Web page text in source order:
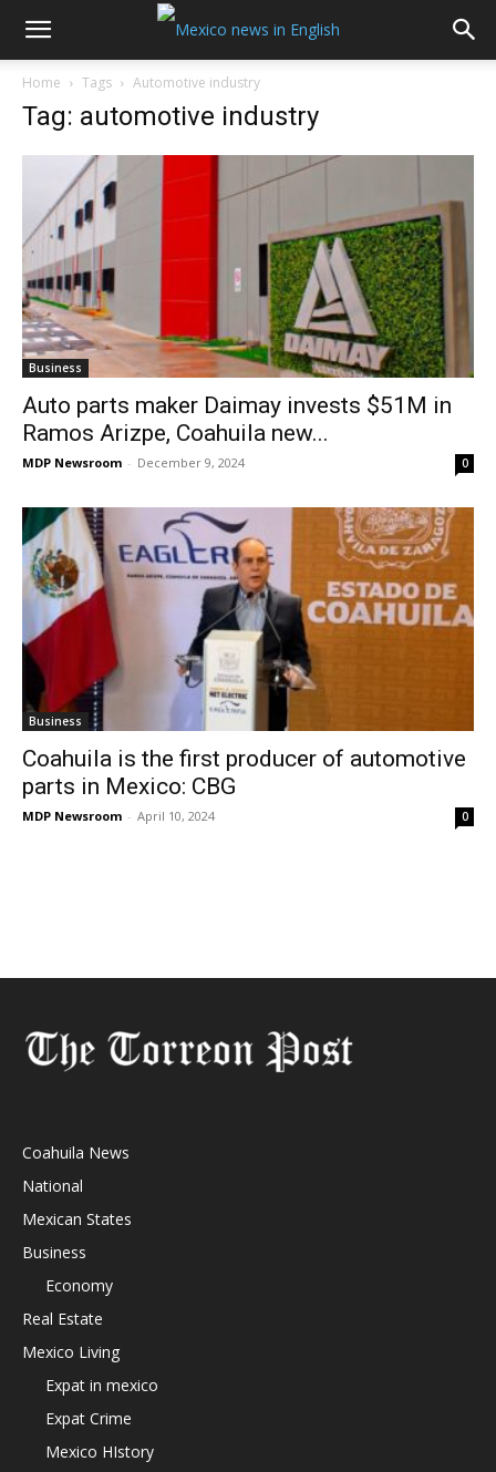
Home Tags Automotive industry
Tag: automotive industry
Business
Auto parts maker Daimay invests $51M in
Ramos Arizpe, Coahuila new...
MDP Newsroom - December 9, 2024 0
Business
Coahuila is the first producer of automotive
parts in Mexico: CBG
MDP Newsroom - April 10, 2024 0
Coahuila News
National
Mexican States
Business
Economy
Real Estate
Mexico Living
Expat in mexico
Expat Crime
Mexico HIstory